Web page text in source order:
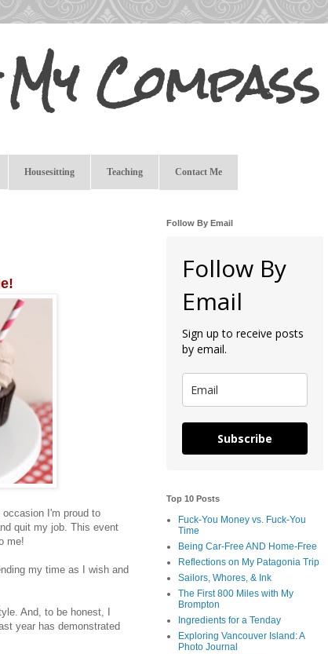
Compass
Housesitting Teaching Contact Me
occasion I'm proud to
quit my job. This event
me!
my time as I wish and
And, to be honest, I
year has demonstrated
Follow By Email
Follow By
Email
Sign up to receive posts
by email.
Subscribe
Top 10 Posts
Fuck-You Money vs. Fuck-You
Time
Being Car-Free AND Home-Free
Reflections on My Patagonia Trip
Sailors, Whores, & Ink
The First 800 Miles with My
Brompton
Ingredients for a Tenday
Exploring Vancouver Island: A
Photo Journal